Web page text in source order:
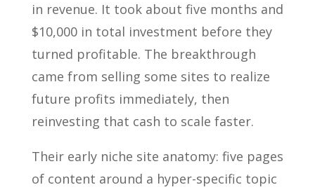
in revenue. It took about five months and
$10,000 in total investment before they
turned profitable. The breakthrough
came from selling some sites to realize
future profits immediately, then
reinvesting that cash to scale faster.
Their early niche site anatomy: five pages
of content around a hyper-specific topic